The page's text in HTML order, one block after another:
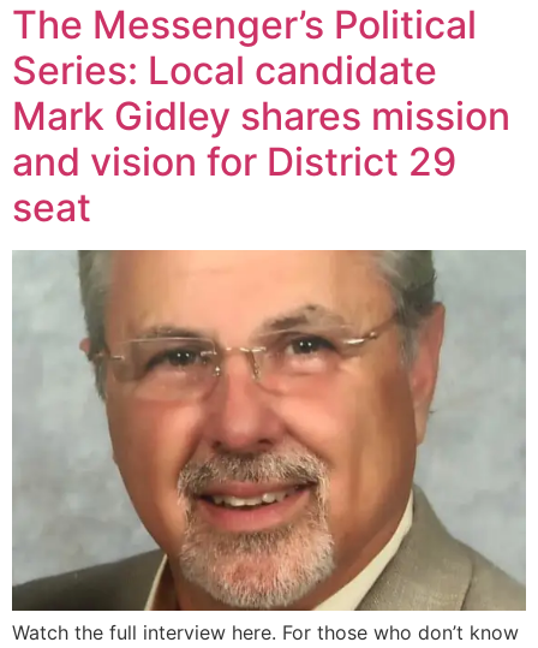
The Messenger’s Political
Series: Local candidate
Mark Gidley shares mission
and vision for District 29
seat
Watch the full interview here. For those who don’t know